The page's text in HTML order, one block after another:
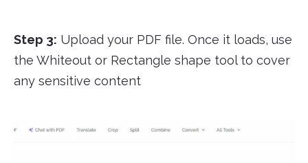
Step 3: Upload your PDF file. Once it loads, use
the Whiteout or Rectangle shape tool to cover
any sensitive content